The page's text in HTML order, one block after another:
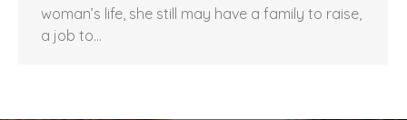
woman’s life, she still may have a family to raise,
a job to…